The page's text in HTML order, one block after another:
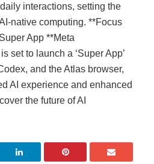
interactions, setting the
native computing. **Focus
App **Meta
set to launch a ‘Super App’
and the Atlas browser,
AI experience and enhanced
the future of AI